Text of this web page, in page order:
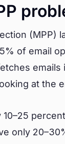
(MPP)
of email
at the
only